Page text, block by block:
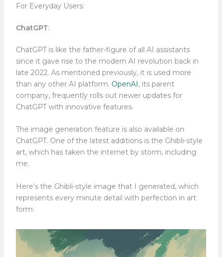
For Everyday Users:
ChatGPT:
ChatGPT is like the father-figure of all AI assistants
since it gave rise to the modern AI revolution back in
late 2022. As mentioned previously, it is used more
than any other AI platform. OpenAI, its parent
company, frequently rolls out newer updates for
ChatGPT with innovative features.
The image generation feature is also available on
ChatGPT. One of the latest additions is the Ghibli-style
art, which has taken the internet by storm, including
me.
Here’s the Ghibli-style image that I generated, which
represents every minute detail with perfection in art
form: